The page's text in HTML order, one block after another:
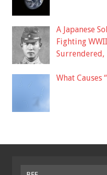
A Japanese
Fighting
Surrendered,
What Causes